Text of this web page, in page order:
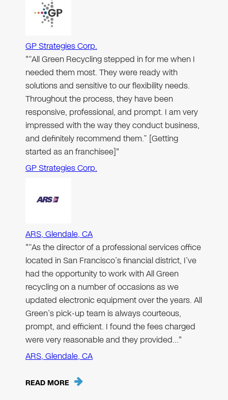
GP Strategies Corp.
"“All Green Recycling stepped in for me when I
needed them most. They were ready with
solutions and sensitive to our flexibility needs.
Throughout the process, they have been
responsive, professional, and prompt. I am very
impressed with the way they conduct business,
and definitely recommend them.” [Getting
started as an franchisee]"
GP Strategies Corp.
ARS, Glendale, CA
"“As the director of a professional services office
located in San Francisco’s financial district, I’ve
had the opportunity to work with All Green
recycling on a number of occasions as we
updated electronic equipment over the years. All
Green’s pick-up team is always courteous,
prompt, and efficient. I found the fees charged
were very reasonable and they provided…"
ARS, Glendale, CA
READ MORE